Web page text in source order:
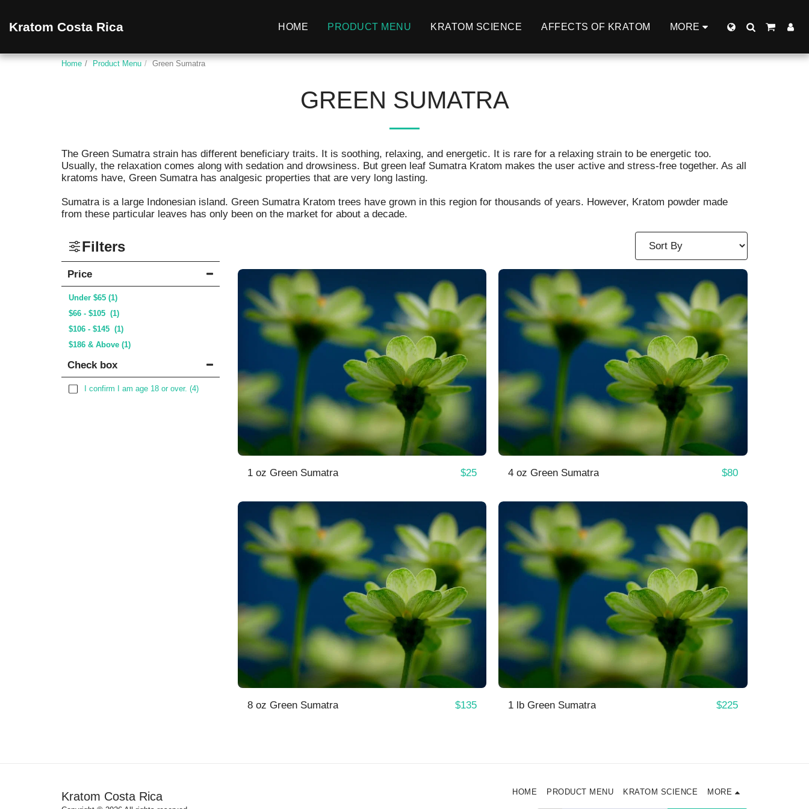
Kratom Costa Rica HOME PRODUCT MENU KRATOM SCIENCE AFFECTS OF KRATOM MORE
Home Product Menu Green Sumatra
GREEN SUMATRA
The Green Sumatra strain has different beneficiary traits. It is soothing, relaxing, and energetic. It is rare for a relaxing strain to be energetic too.
Usually, the relaxation comes along with sedation and drowsiness. But green leaf Sumatra Kratom makes the user active and stress-free together. As all
kratoms have, Green Sumatra has analgesic properties that are very long lasting.
Sumatra is a large Indonesian island. Green Sumatra Kratom trees have grown in this region for thousands of years. However, Kratom powder made
from these particular leaves has only been on the market for about a decade.
Filters
Price
Under $65 (1)
$66 - $105 (1)
$106 - $145 (1)
$186 & Above (1)
Check box
I confirm I am age 18 or over. (4)
1 oz Green Sumatra $25 4 oz Green Sumatra $80
8 oz Green Sumatra $135 1 lb Green Sumatra $225
Kratom Costa Rica HOME PRODUCT MENU KRATOM SCIENCE MORE